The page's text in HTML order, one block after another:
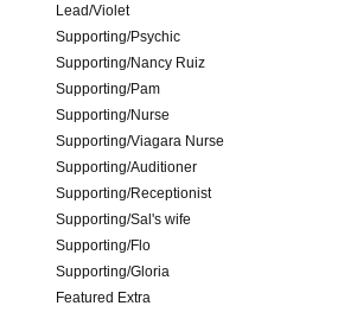
Lead/Violet
Supporting/Psychic
Supporting/Nancy Ruiz
Supporting/Pam
Supporting/Nurse
Supporting/Viagara Nurse
Supporting/Auditioner
Supporting/Receptionist
Supporting/Sal's wife
Supporting/Flo
Supporting/Gloria
Featured Extra